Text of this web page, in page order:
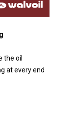
the oil
at every end